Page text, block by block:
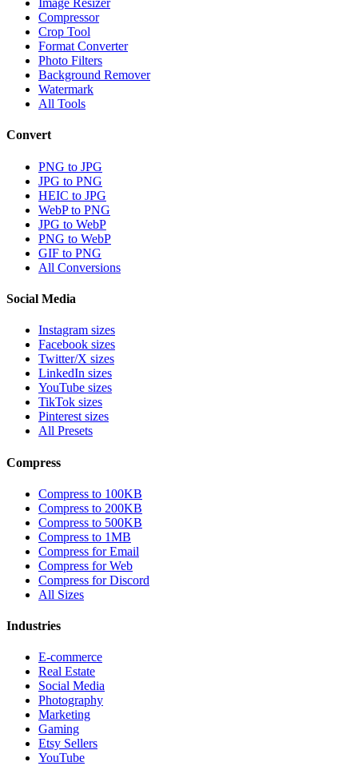
Image Resizer
Compressor
Crop Tool
Format Converter
Photo Filters
Background Remover
Watermark
All Tools
Convert
PNG to JPG
JPG to PNG
HEIC to JPG
WebP to PNG
JPG to WebP
PNG to WebP
GIF to PNG
All Conversions
Social Media
Instagram sizes
Facebook sizes
Twitter/X sizes
LinkedIn sizes
YouTube sizes
TikTok sizes
Pinterest sizes
All Presets
Compress
Compress to 100KB
Compress to 200KB
Compress to 500KB
Compress to 1MB
Compress for Email
Compress for Web
Compress for Discord
All Sizes
Industries
E-commerce
Real Estate
Social Media
Photography
Marketing
Gaming
Etsy Sellers
YouTube